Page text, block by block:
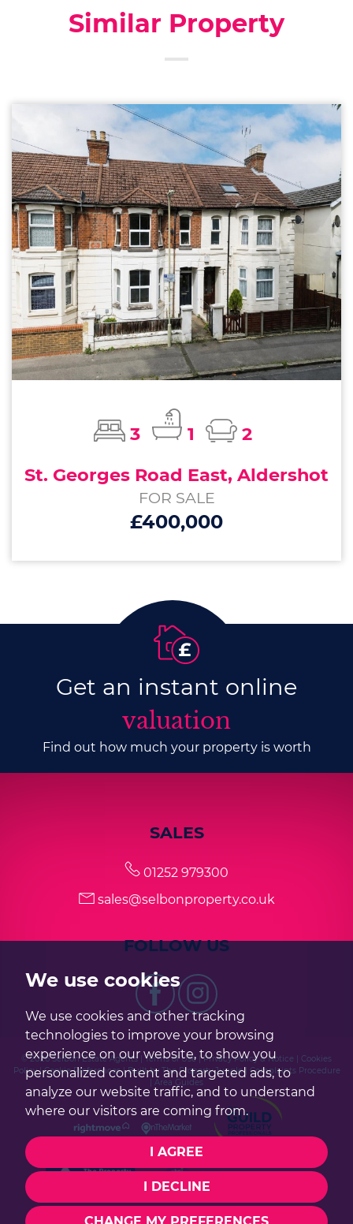
We use cookies
We use cookies and other tracking
technologies to improve your browsing
experience on our website, to show you
personalized content and targeted ads, to
analyze our website traffic, and to understand
where our visitors are coming from.
I AGREE
I DECLINE
Similar Property
3 1
2
St. Georges Road East, Aldershot
FOR SALE
£400,000
Get an instant online
valuation
Find out how much your property is worth
SALES
01252 979300
sales@selbonproperty.co.uk
FOLLOW US
© 2026 Selbon Estate Agents |Terms of Use |Privacy Policy & Notice | Cookies
Policy|Cookie Preferences|Built by The Property Jungle| Complaints Procedure
| Area Guides